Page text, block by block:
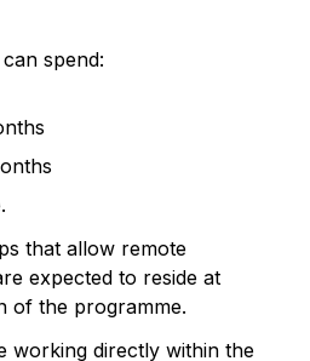
spend:
that allow remote
expected to reside at
of the programme.
working directly within the